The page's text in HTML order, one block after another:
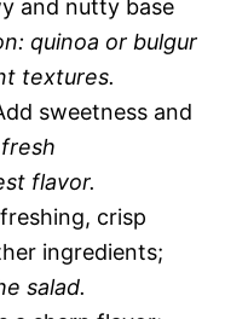
and nutty base
quinoa or bulgur
textures.
sweetness and
flavor.
crisp
ingredients;
salad.